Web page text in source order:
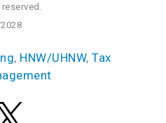
, HNW/UHNW, Tax